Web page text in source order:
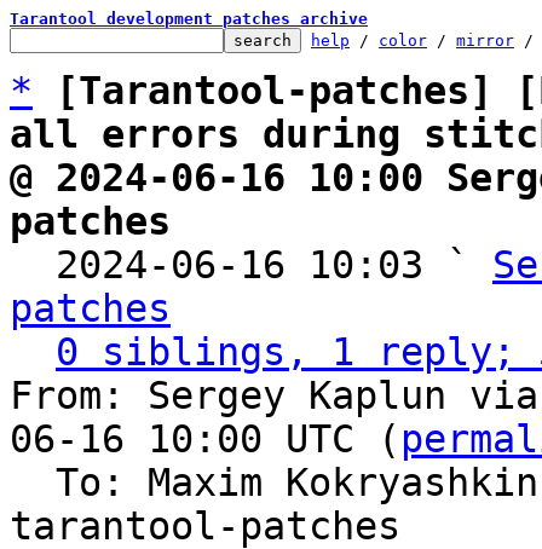
Tarantool development patches archive
help / color / mirror /
*
[Tarantool-patches]
all errors during
@ 2024-06-16 10:00
patches
2024-06-16 10:03 `
patches
0 siblings, 1 reply;
From: Sergey Kaplun
06-16 10:00 UTC (
To: Maxim
tarantool-patches